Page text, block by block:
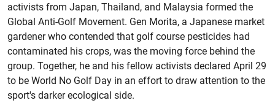
activists from Japan, Thailand, and Malaysia formed the
Global Anti-Golf Movement. Gen Morita, a Japanese market
gardener who contended that golf course pesticides had
contaminated his crops, was the moving force behind the
group. Together, he and his fellow activists declared April 29
to be World No Golf Day in an effort to draw attention to the
sport's darker ecological side.